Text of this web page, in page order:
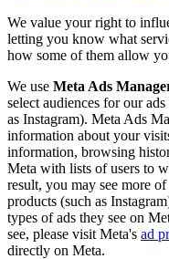
We value your right to
letting you know what
how some of them allow
We use Meta Ads
select audiences for our
as Instagram). Meta Ads
information about your
information, browsing
Meta with lists of users to
result, you may see more
products (such as
types of ads they see on
see, please visit Meta's ad
directly on Meta.